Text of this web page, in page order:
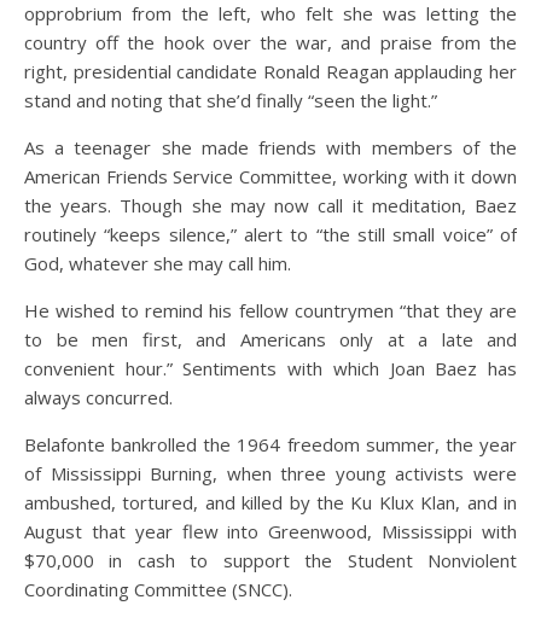
opprobrium from the left, who felt she was letting the
country off the hook over the war, and praise from the
right, presidential candidate Ronald Reagan applauding her
stand and noting that she’d finally “seen the light.”
As a teenager she made friends with members of the
American Friends Service Committee, working with it down
the years. Though she may now call it meditation, Baez
routinely “keeps silence,” alert to “the still small voice” of
God, whatever she may call him.
He wished to remind his fellow countrymen “that they are
to be men first, and Americans only at a late and
convenient hour.” Sentiments with which Joan Baez has
always concurred.
Belafonte bankrolled the 1964 freedom summer, the year
of Mississippi Burning, when three young activists were
ambushed, tortured, and killed by the Ku Klux Klan, and in
August that year flew into Greenwood, Mississippi with
$70,000 in cash to support the Student Nonviolent
Coordinating Committee (SNCC).